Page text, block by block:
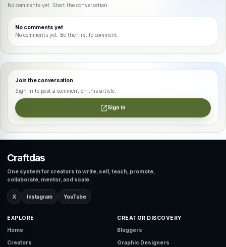
No comments yet. Start the conversation.
No comments yet
No comments yet. Be the first to comment.
Join the conversation
Sign in to post a comment on this article.
Sign in
Craftdas
One system for creators to write, sell, teach, promote,
collaborate, mentor, and scale.
X Instagram YouTube
EXPLORE
Home
Creators
CREATOR DISCOVERY
Bloggers
Graphic Designers